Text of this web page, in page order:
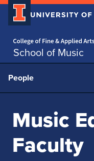
School of Music
Skip over sidebar nav
People
Music
Faculty